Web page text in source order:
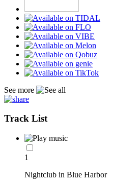
See more
Track List
1
Nightclub in Blue Harbor